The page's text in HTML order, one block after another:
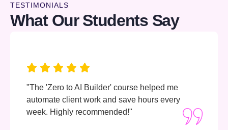
TESTIMONIALS
What Our Students Say
"Learning AI always felt intimidating—until now.
The content is clear, the tools are hands-on,
I love the community support."